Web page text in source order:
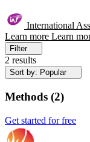
International
Learn more Learn
Filter
2 results
Sort by: Popular
Methods (2)
Get started for free